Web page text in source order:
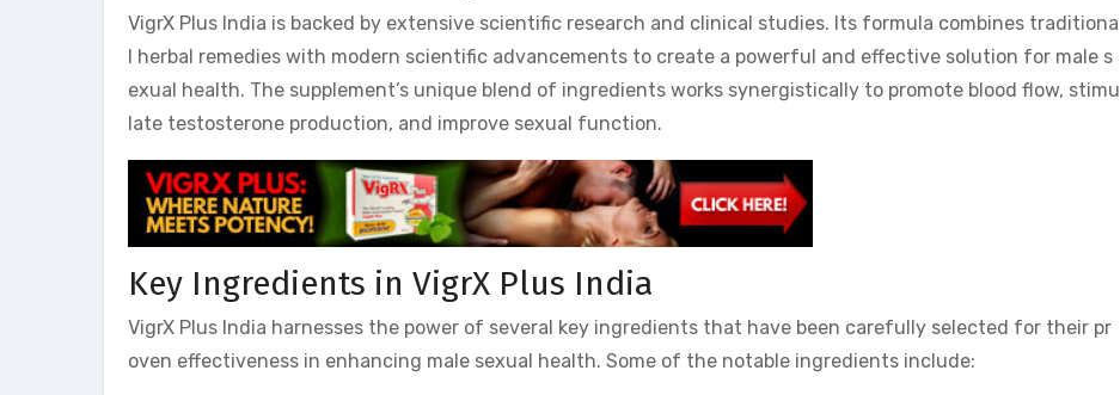
VigrX Plus India is backed by extensive scientific research and clinical studies. Its formula combines traditiona
l herbal remedies with modern scientific advancements to create a powerful and effective solution for male s
exual health. The supplement’s unique blend of ingredients works synergistically to promote blood flow, stimu
late testosterone production, and improve sexual function.
Key Ingredients in VigrX Plus India
VigrX Plus India harnesses the power of several key ingredients that have been carefully selected for their pr
oven effectiveness in enhancing male sexual health. Some of the notable ingredients include: